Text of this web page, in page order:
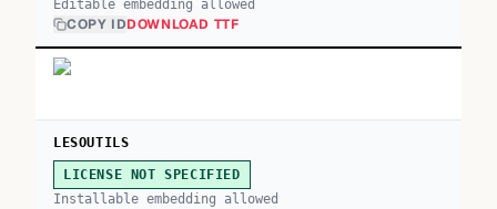
Editable embedding allowed
COPY IDDOWNLOAD TTF
LESOUTILS
LICENSE NOT SPECIFIED
Installable embedding allowed